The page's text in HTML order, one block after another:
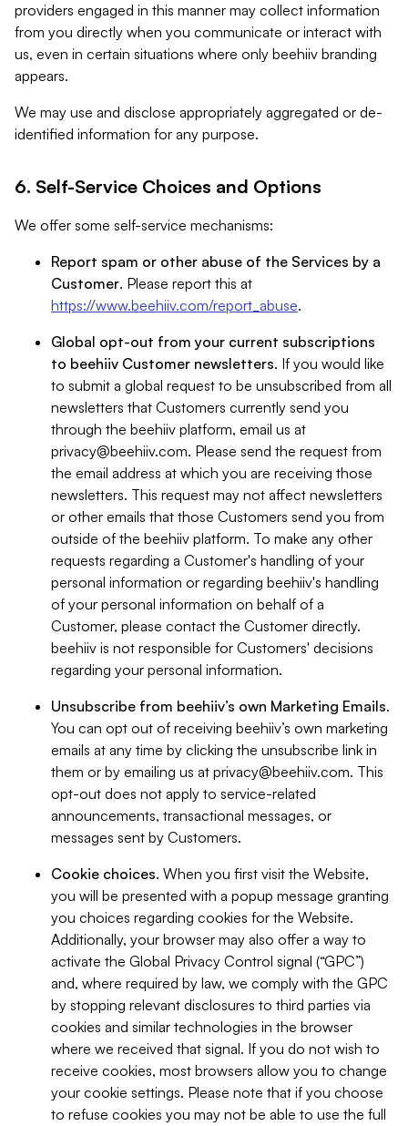
providers engaged in this manner may collect information
from you directly when you communicate or interact with
us, even in certain situations where only beehiiv branding
appears.
We may use and disclose appropriately aggregated or de-
identified information for any purpose.
6. Self-Service Choices and Options
We offer some self-service mechanisms:
Report spam or other abuse of the Services by a
Customer. Please report this at
https://www.beehiiv.com/report_abuse.
Global opt-out from your current subscriptions
to beehiiv Customer newsletters. If you would like
to submit a global request to be unsubscribed from all
newsletters that Customers currently send you
through the beehiiv platform, email us at
privacy@beehiiv.com. Please send the request from
the email address at which you are receiving those
newsletters. This request may not affect newsletters
or other emails that those Customers send you from
outside of the beehiiv platform. To make any other
requests regarding a Customer's handling of your
personal information or regarding beehiiv's handling
of your personal information on behalf of a
Customer, please contact the Customer directly.
beehiiv is not responsible for Customers' decisions
regarding your personal information.
Unsubscribe from beehiiv’s own Marketing Emails.
You can opt out of receiving beehiiv’s own marketing
emails at any time by clicking the unsubscribe link in
them or by emailing us at privacy@beehiiv.com. This
opt-out does not apply to service-related
announcements, transactional messages, or
messages sent by Customers.
Cookie choices. When you first visit the Website,
you will be presented with a popup message granting
you choices regarding cookies for the Website.
Additionally, your browser may also offer a way to
activate the Global Privacy Control signal (“GPC”)
and, where required by law, we comply with the GPC
by stopping relevant disclosures to third parties via
cookies and similar technologies in the browser
where we received that signal. If you do not wish to
receive cookies, most browsers allow you to change
your cookie settings. Please note that if you choose
to refuse cookies you may not be able to use the full